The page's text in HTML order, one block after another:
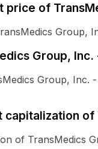
price of
Group,
Group,
Group, Inc.
of TransMedics